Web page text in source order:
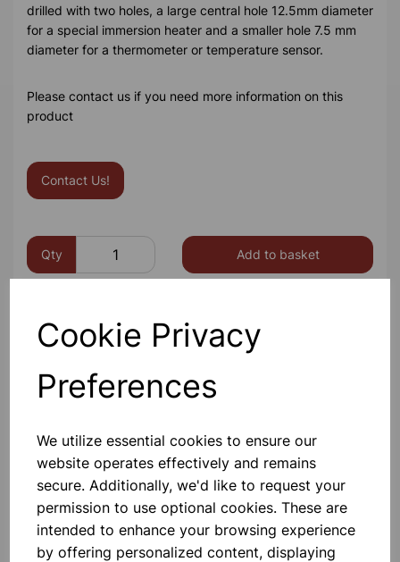
Cookie Privacy
Preferences
We utilize essential cookies to ensure our
website operates effectively and remains
secure. Additionally, we'd like to request your
permission to use optional cookies. These are
intended to enhance your browsing experience
by offering personalized content, displaying
drilled with two holes, a large central hole 12.5mm diameter
for a special immersion heater and a smaller hole 7.5 mm
diameter for a thermometer or temperature sensor.
Please contact us if you need more information on this
product
Contact Us!
Qty Add to basket
Others also bought
Immersion Heater
£9.25